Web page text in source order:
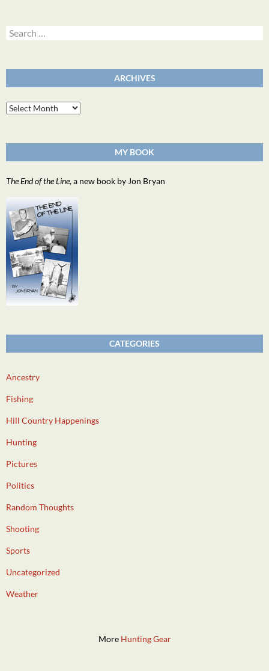
Search
for:
ARCHIVES
Archives
MY BOOK
The End of the Line, a new book by Jon Bryan
CATEGORIES
Ancestry
Fishing
Hill Country Happenings
Hunting
Pictures
Politics
Random Thoughts
Shooting
Sports
Uncategorized
Weather
More Hunting Gear